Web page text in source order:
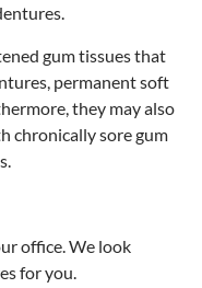
gum tissues that
permanent soft
they may also
chronically sore gum
office. We look
for you.